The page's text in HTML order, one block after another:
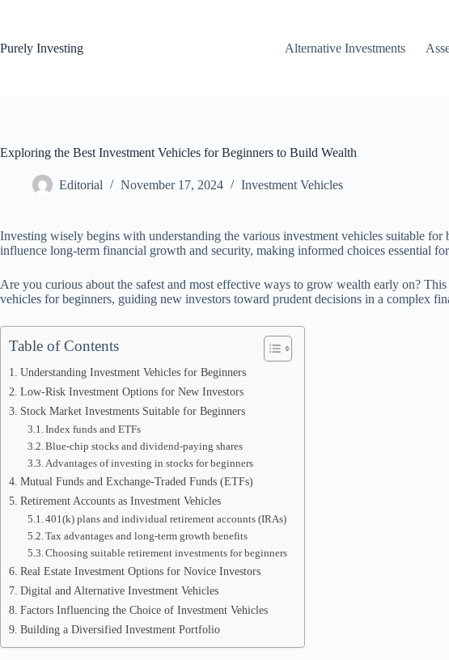
Purely Investing
Alternative Investments
Exploring the Best Investment Vehicles for Beginners to Build Wealth
Editorial November 17, 2024 Investment Vehicles
Investing wisely begins with understanding the various investment vehicles suitable for
influence long-term financial growth and security, making informed choices essential
Are you curious about the safest and most effective ways to grow wealth early on?
vehicles for beginners, guiding new investors toward prudent decisions in a complex
Table of Contents
Understanding Investment Vehicles for Beginners
Low-Risk Investment Options for New Investors
Stock Market Investments Suitable for Beginners
Index funds and ETFs
Blue-chip stocks and dividend-paying shares
Advantages of investing in stocks for beginners
Mutual Funds and Exchange-Traded Funds (ETFs)
Retirement Accounts as Investment Vehicles
401(k) plans and individual retirement accounts (IRAs)
Tax advantages and long-term growth benefits
Choosing suitable retirement investments for beginners
Real Estate Investment Options for Novice Investors
Digital and Alternative Investment Vehicles
Factors Influencing the Choice of Investment Vehicles
Building a Diversified Investment Portfolio